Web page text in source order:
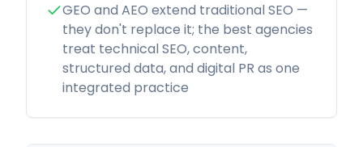
GEO and AEO extend traditional SEO —
they don't replace it; the best agencies
treat technical SEO, content,
structured data, and digital PR as one
integrated practice